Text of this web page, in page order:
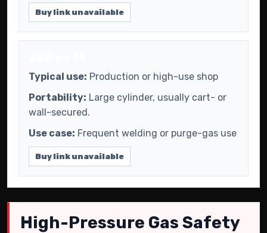
Buy link unavailable
Typical use: Production or high-use shop
Portability: Large cylinder, usually cart- or
wall-secured.
Use case: Frequent welding or purge-gas use
Buy link unavailable
High-Pressure Gas Safety